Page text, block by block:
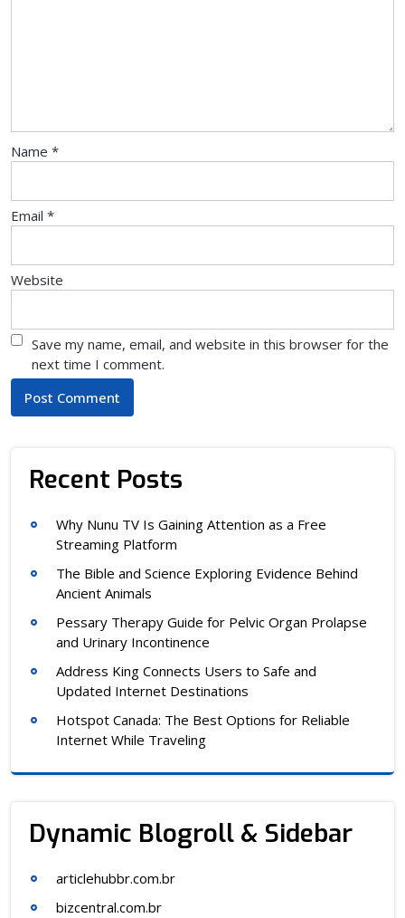
Name *
Email *
Website
Save my name, email, and website in this browser for the
next time I comment.
Recent Posts
Why Nunu TV Is Gaining Attention as a Free
Streaming Platform
The Bible and Science Exploring Evidence Behind
Ancient Animals
Pessary Therapy Guide for Pelvic Organ Prolapse
and Urinary Incontinence
Address King Connects Users to Safe and
Updated Internet Destinations
Hotspot Canada: The Best Options for Reliable
Internet While Traveling
Dynamic Blogroll & Sidebar
articlehubbr.com.br
bizcentral.com.br